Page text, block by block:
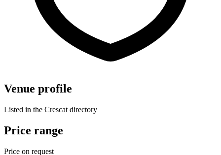
Venue profile
Listed in the Crescat directory
Price range
Price on request